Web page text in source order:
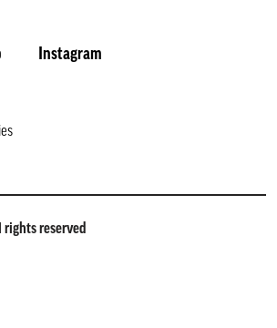
Instagram
rights reserved